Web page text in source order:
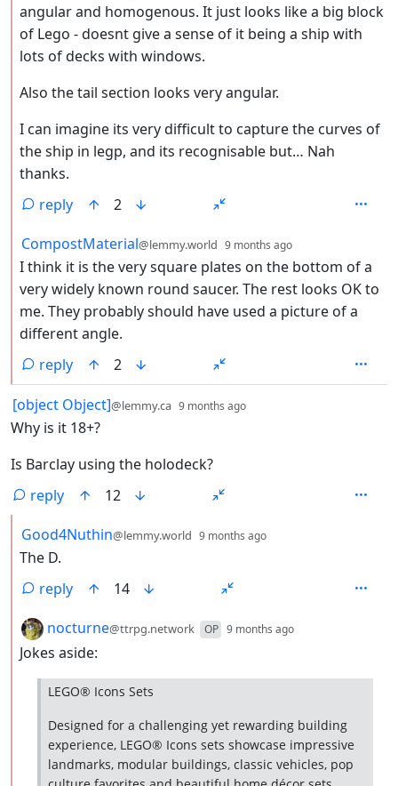
angular and homogenous. It just looks like a big block
of Lego - doesnt give a sense of it being a ship with
lots of decks with windows.
Also the tail section looks very angular.
I can imagine its very difficult to capture the curves of
the ship in legp, and its recognisable but… Nah
thanks.
reply
2
by
CompostMaterial@lemmy.world 9 months ago
I think it is the very square plates on the bottom of a
very widely known round saucer. The rest looks OK to
me. They probably should have used a picture of a
different angle.
reply
2
by
[object Object]@lemmy.ca 9 months ago
Why is it 18+?
Is Barclay using the holodeck?
reply
12
by
Good4Nuthin@lemmy.world 9 months ago
The D.
reply
14
by
nocturne@ttrpg.network OP 9 months ago
Jokes aside:
LEGO® Icons Sets
Designed for a challenging yet rewarding building
experience, LEGO® Icons sets showcase impressive
landmarks, modular buildings, classic vehicles, pop